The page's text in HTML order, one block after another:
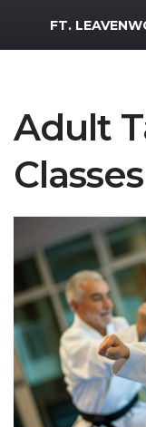
MWR Logo
FT.
Adult
Classes